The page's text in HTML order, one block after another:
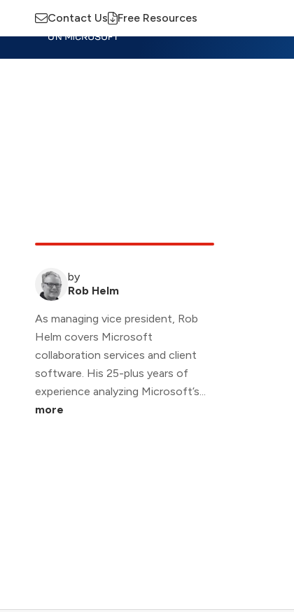
Contact Us Free Resources
by
Rob Helm
As managing vice president, Rob
Helm covers Microsoft
collaboration services and client
software. His 25-plus years of
experience analyzing Microsoft’s...
more